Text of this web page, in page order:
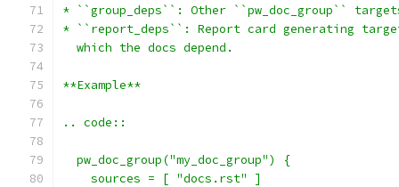
* ``group_deps``: Other ``pw_doc_group``
* ``report_deps``: Report card generating
  which the docs depend.
**Example**
.. code::
  pw_doc_group("my_doc_group") {
    sources = [ "docs.rst" ]